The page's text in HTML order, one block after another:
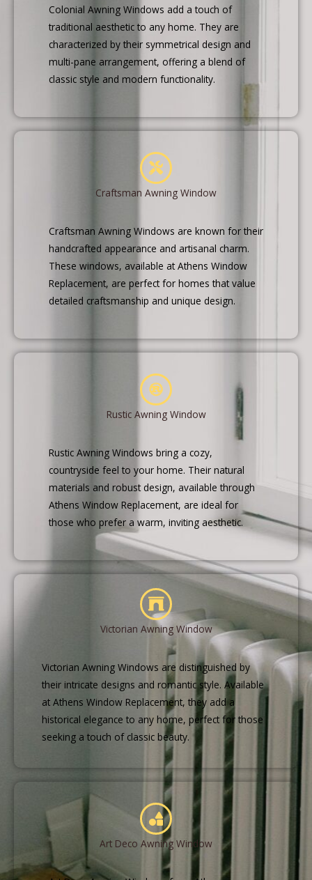
Colonial Awning Windows add a touch of
traditional aesthetic to any home. They are
characterized by their symmetrical design and
multi-pane arrangement, offering a blend of
classic style and modern functionality.
Craftsman Awning Window
Craftsman Awning Windows are known for their
handcrafted appearance and artisanal charm.
These windows, available at Athens Window
Replacement, are perfect for homes that value
detailed craftsmanship and unique design.
Rustic Awning Window
Rustic Awning Windows bring a cozy,
countryside feel to your home. Their natural
materials and robust design, available through
Athens Window Replacement, are ideal for
those who prefer a warm, inviting aesthetic.
Victorian Awning Window
Victorian Awning Windows are distinguished by
their intricate designs and romantic style. Available
at Athens Window Replacement, they add a
historical elegance to any home, perfect for those
seeking a touch of classic beauty.
Art Deco Awning Window